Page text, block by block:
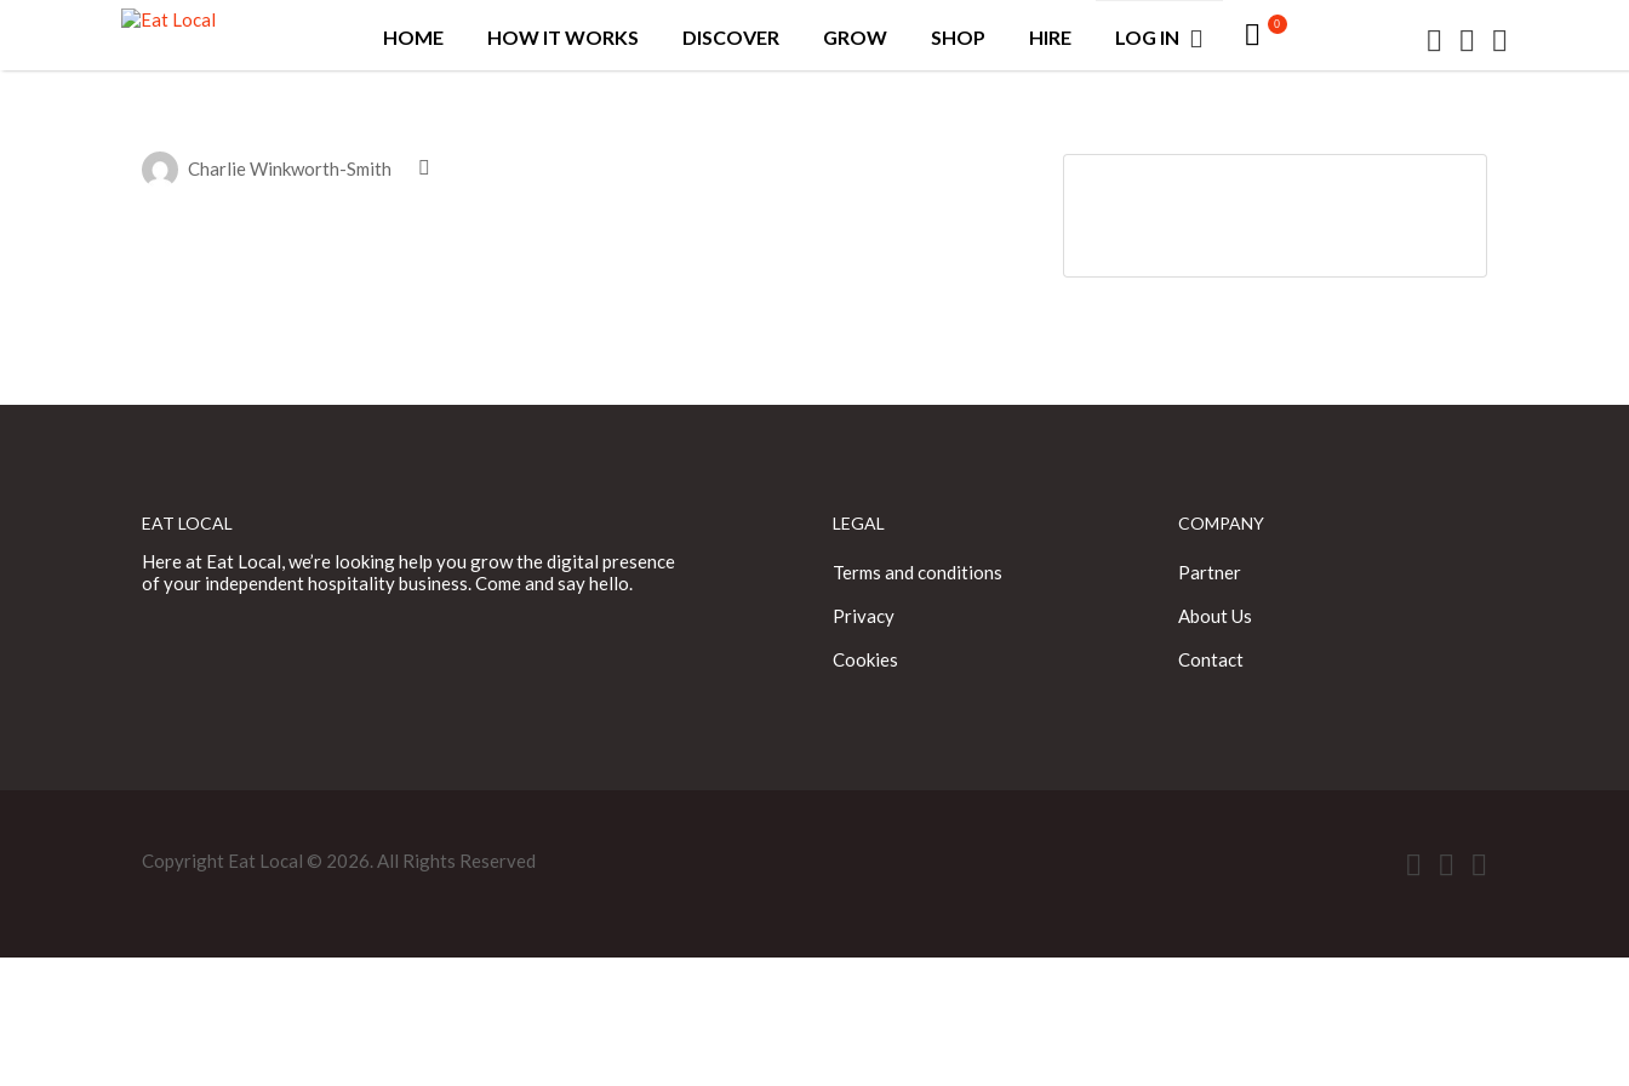
0
HOME HOW IT WORKS DISCOVER GROW SHOP HIRE LOG IN
Search
Charlie Winkworth-Smith
EAT LOCAL
Here at Eat Local, we’re looking help you grow the digital presence
of your independent hospitality business. Come and say hello.
LEGAL
Terms and conditions
Privacy
Cookies
COMPANY
Partner
About Us
Contact
Copyright Eat Local © 2026. All Rights Reserved